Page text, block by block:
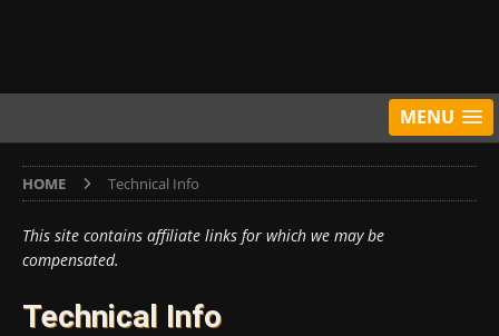
MENU
HOME Technical Info
This site contains affiliate links for which we may be
compensated.
Technical Info